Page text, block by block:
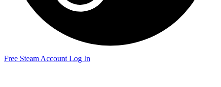
Free Steam Account Log In